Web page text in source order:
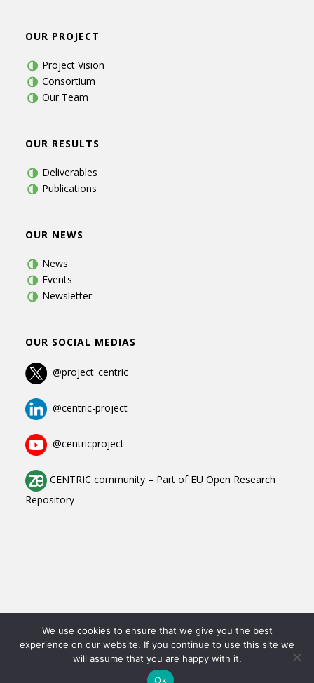
OUR PROJECT
Project Vision
Consortium
Our Team
OUR RESULTS
Deliverables
Publications
OUR NEWS
News
Events
Newsletter
OUR SOCIAL MEDIAS
@project_centric
@centric-project
@centricproject
CENTRIC community– Part of EU Open Research
Repository
Copyright All Rights Reserved © 2023-2025
Contact
Data Protection Declaration
Imprint
We use cookies to ensure that we give you the best
experience on our website. If you continue to use this site we
will assume that you are happy with it.
Ok